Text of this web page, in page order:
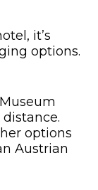
it’s
options.
options
Austrian